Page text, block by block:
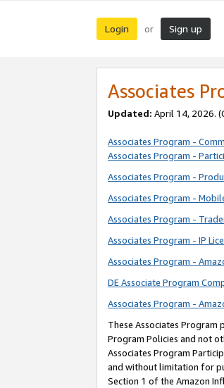
Login or Sign up
Associates
Updated: April 14, 2026.
Associates Program -
Associates Program -
Associates Program -
Associates Program -
Associates Program -
Associates Program - IP
Associates Program -
DE Associate Program
Associates Program -
These Associates Program
Program Policies and not
Associates Program
and without limitation for
Section 1 of the Amazon